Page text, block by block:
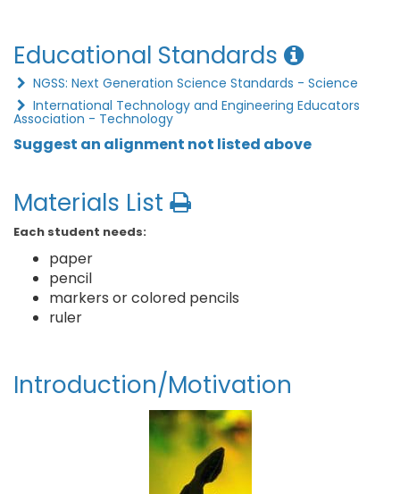
Educational Standards
NGSS: Next Generation Science Standards - Science
International Technology and Engineering Educators
Association - Technology
Suggest an alignment not listed above
Materials List
Each student needs:
paper
pencil
markers or colored pencils
ruler
Introduction/Motivation